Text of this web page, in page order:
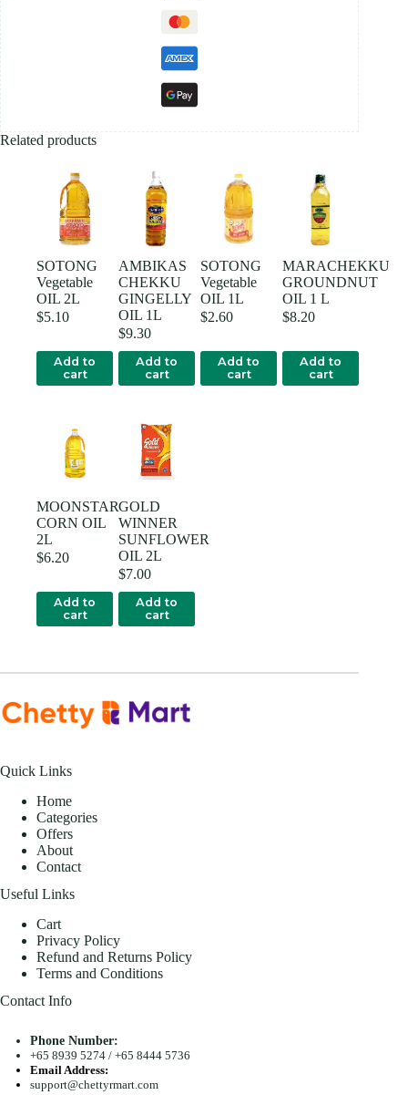
Related products
SOTONG
Vegetable
OIL 2L
$5.10
Add to
cart
AMBIKAS
CHEKKU
GINGELLY
OIL 1L
$9.30
Add to
cart
SOTONG
Vegetable
OIL 1L
$2.60
Add to
cart
MARACHEKKU
GROUNDNUT
OIL 1 L
$8.20
Add to
cart
MOONSTAR
CORN OIL
2L
$6.20
Add to
cart
GOLD
WINNER
SUNFLOWER
OIL 2L
$7.00
Add to
cart
Quick Links
Home
Categories
Offers
About
Contact
Useful Links
Cart
Privacy Policy
Refund and Returns Policy
Terms and Conditions
Contact Info
Phone Number:
+65 8939 5274/ +65 8444 5736
Email Address:
support@chettyrmart.com